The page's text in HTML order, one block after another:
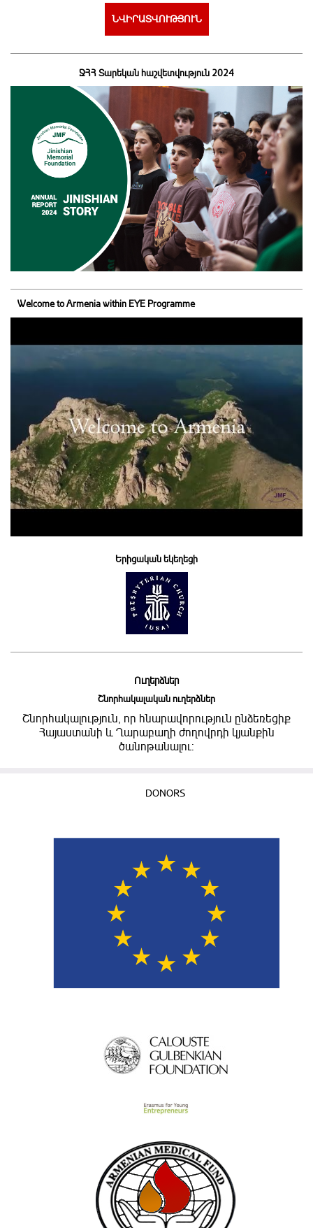
ՆՎԻՐԱՏՎՈՒԹՅՈՒՆ
ՋՀՀ Տարեկան հաշվետվություն 2024
Welcome to Armenia within EYE Programme
Երիցական եկեղեցի
Ուղերձներ
Շնորհակալական ուղերձներ
Շնորհակալություն, որ հնարավորություն ընձեռեցիք
Հայաստանի և Ղարաբաղի ժողովրդի կյանքին
ծանոթանալու:
DONORS